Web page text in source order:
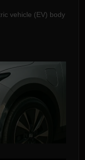
(EV) body